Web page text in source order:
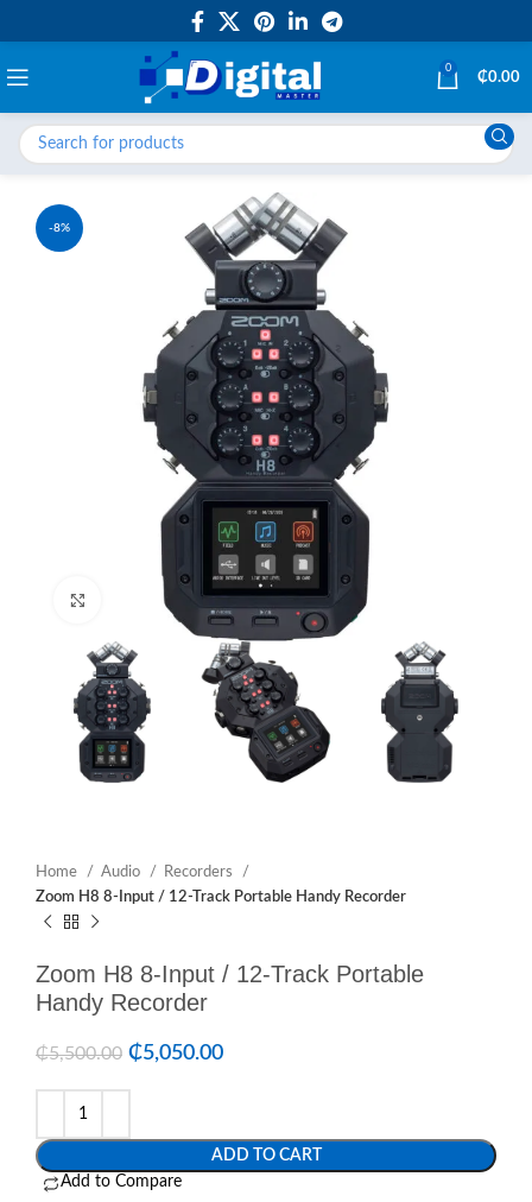
0
₵0.00
-8%
Click to enlarge
Home Audio
Recorders
Zoom H8 8-Input / 12-Track Portable Handy Recorder
Zoom H8 8-Input / 12-Track Portable
Handy Recorder
₵5,500.00 ₵5,050.00
ADD TO CART
Add to Compare